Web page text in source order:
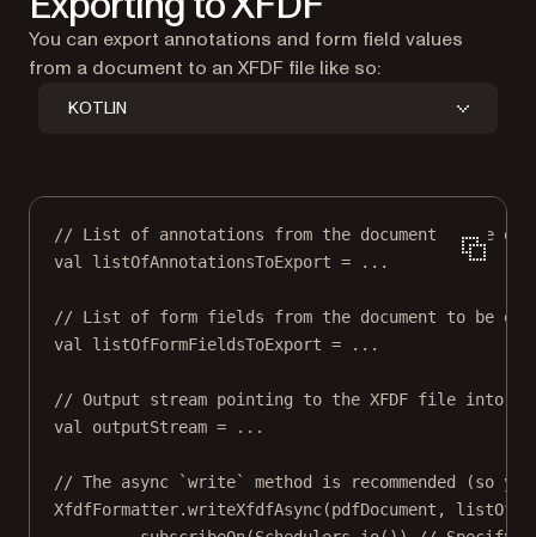
You can export annotations and form field values
from a document to an XFDF file like so:
KOTLIN
// List of annotations from the document to be
val
listOfAnnotationsToExport = .. .
// List of form fields from the document to be
val
listOfFormFieldsToExport = .. .
// Output stream pointing to the XFDF file into
val
outputStream = .. .
// The async `write` method is recommended (so
XfdfFormatter.writeXfdfAsync(pdfDocument,